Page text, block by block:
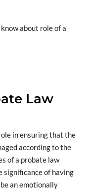
about role of a
Law
in ensuring that the
according to the
of a probate law
significance of having
an emotionally